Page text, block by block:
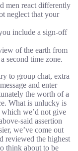
men react differently
neglect that your
include a sign-off
of the earth from
second time zone.
to group chat, extra
and enter
the worth of a
What is unlucky is
we’d not give
said assertion
we’ve come out
reviewed the highest
think about to be